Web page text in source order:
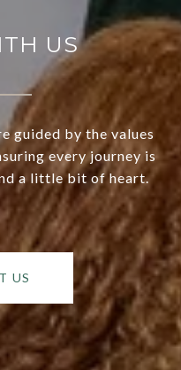
US
guided by the values
every journey is
a little bit of heart.
US